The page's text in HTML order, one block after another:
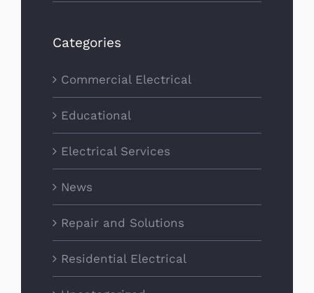
Categories
Commercial Electrical
Educational
Electrical Services
News
Repair and Solutions
Residential Electrical